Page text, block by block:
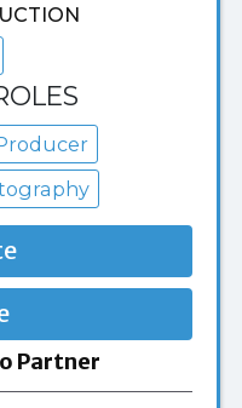
Partner